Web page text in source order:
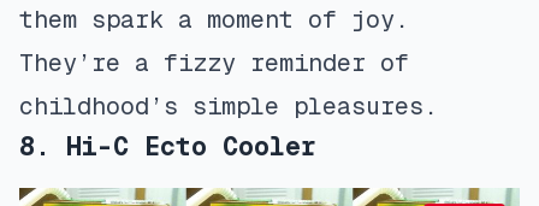
them spark a moment of joy.
They’re a fizzy reminder of
childhood’s simple pleasures.
8. Hi-C Ecto Cooler